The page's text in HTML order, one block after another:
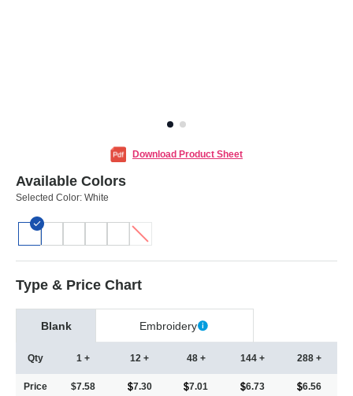
Download Product Sheet
Available Colors
Selected Color: White
Type & Price Chart
Blank Embroidery
Qty
Price
1 +
$7.58
12 +
7.30
48 +
7.01
144 +
6.73
288 +
6.56